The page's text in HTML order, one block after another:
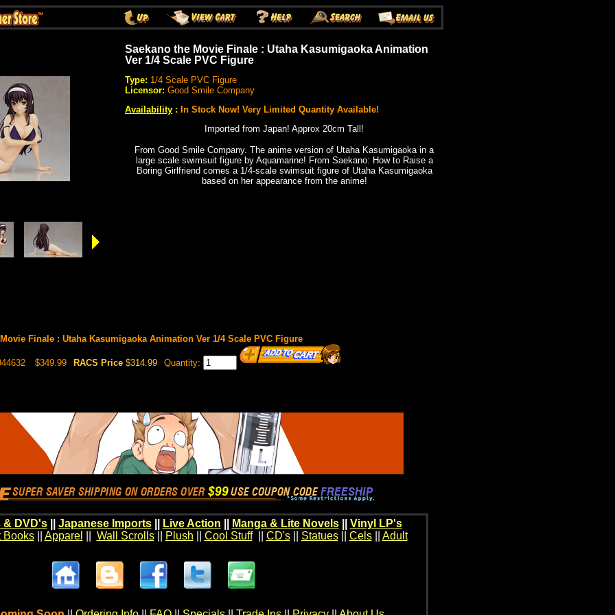
Saekano the Movie Finale : Utaha Kasumigaoka Animation
Ver 1/4 Scale PVC Figure
Type: 1/4 Scale PVC Figure
Licensor: Good Smile Company
Availability : In Stock Now! Very Limited Quantity Available!
Imported from Japan! Approx 20cm Tall!
From Good Smile Company. The anime version of Utaha Kasumigaoka in a
large scale swimsuit figure by Aquamarine! From Saekano: How to Raise a
Boring Girlfriend comes a 1/4-scale swimsuit figure of Utaha Kasumigaoka
based on her appearance from the anime!
Finale : Utaha Kasumigaoka Animation Ver 1/4 Scale PVC Figure
$349.99 RACS Price $314.99 Quantity:
& DVD's|| Japanese Imports|| Live Action Manga & Lite Novels|| Vinyl LP's
Books|| Apparel Wall Scrolls|| Plush Cool Stuff|| CD's|| Statues|| Cels|| Adult